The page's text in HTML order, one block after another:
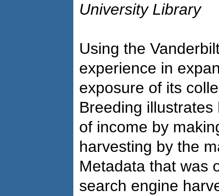
University Library
Using the
experience in
exposure of its
Breeding
of income by
harvesting by the
Metadata that was
search engine